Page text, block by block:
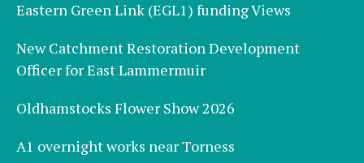
Eastern Green Link (EGL1) funding Views
New Catchment Restoration Development
Officer for East Lammermuir
Oldhamstocks Flower Show 2026
A1 overnight works near Torness